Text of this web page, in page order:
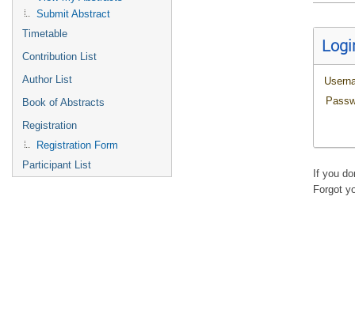
Submit Abstract
Timetable
Contribution List
Author List
Book of Abstracts
Registration
Registration Form
Participant List
If you
Forgot